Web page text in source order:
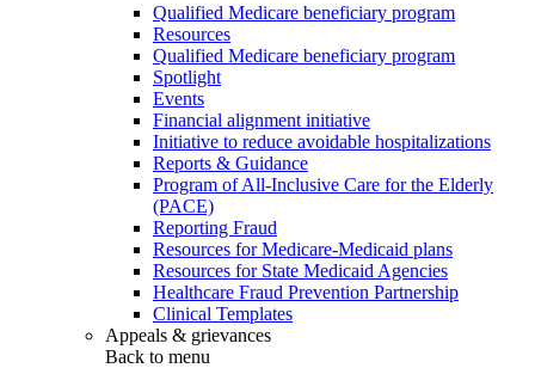
Qualified Medicare beneficiary program
Resources
Qualified Medicare beneficiary program
Spotlight
Events
Financial alignment initiative
Initiative to reduce avoidable hospitalizations
Reports & Guidance
Program of All-Inclusive Care for the Elderly
(PACE)
Reporting Fraud
Resources for Medicare-Medicaid plans
Resources for State Medicaid Agencies
Healthcare Fraud Prevention Partnership
Clinical Templates
Appeals & grievances
Back to menu